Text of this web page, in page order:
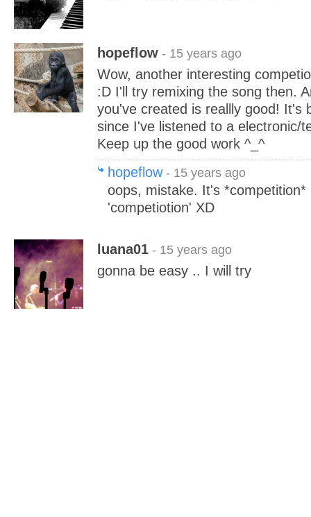
hopeflow - 15 years ago
Wow, another interesting
:D I'll try remixing the song then.
you've created is reallly good! It's
since I've listened to a electronic/
Keep up the good work ^_^
hopeflow- 15 years ago
oops, mistake. It's *competition*
'competiotion' XD
luana01 - 15 years ago
gonna be easy .. I will try